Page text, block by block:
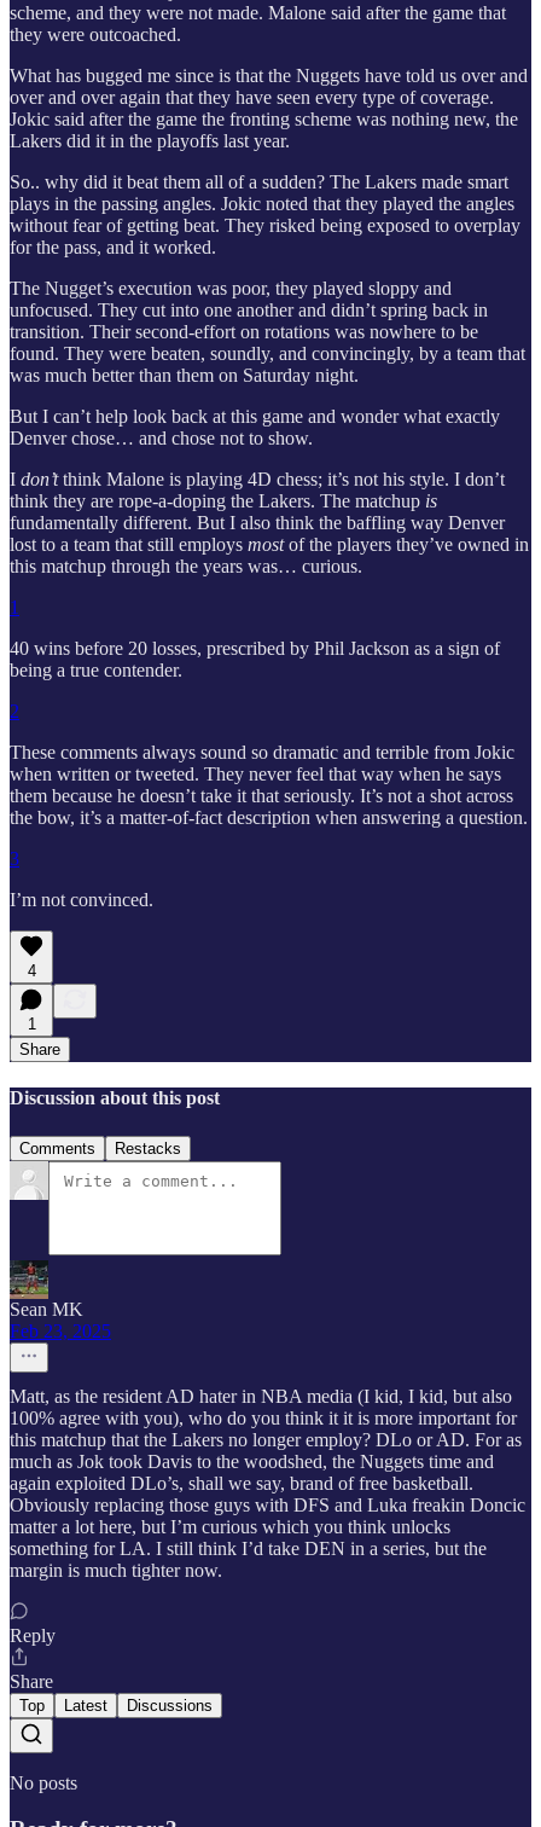
scheme, and they were not made. Malone said after the game that
they were outcoached.
What has bugged me since is that the Nuggets have told us over and
over and over again that they have seen every type of coverage.
Jokic said after the game the fronting scheme was nothing new, the
Lakers did it in the playoffs last year.
So.. why did it beat them all of a sudden? The Lakers made smart
plays in the passing angles. Jokic noted that they played the angles
without fear of getting beat. They risked being exposed to overplay
for the pass, and it worked.
The Nugget’s execution was poor, they played sloppy and
unfocused. They cut into one another and didn’t spring back in
transition. Their second-effort on rotations was nowhere to be
found. They were beaten, soundly, and convincingly, by a team that
was much better than them on Saturday night.
But I can’t help look back at this game and wonder what exactly
Denver chose… and chose not to show.
I don’tthink Malone is playing 4D chess; it’s not his style. I don’t
think they are rope-a-doping the Lakers. The matchup is
fundamentally different. But I also think the baffling way Denver
lost to a team that still employs mostof the players they’ve owned in
this matchup through the years was… curious.
1
40 wins before 20 losses, prescribed by Phil Jackson as a sign of
being a true contender.
2
These comments always sound so dramatic and terrible from Jokic
when written or tweeted. They never feel that way when he says
them because he doesn’t take it that seriously. It’s not a shot across
the bow, it’s a matter-of-fact description when answering a question.
3
I’m not convinced.
4
1
Share
Discussion about this post
Comments Restacks
Sean MK
Feb 23, 2025
Matt, as the resident AD hater in NBA media (I kid, I kid, but also
100% agree with you), who do you think it it is more important for
this matchup that the Lakers no longer employ? DLo or AD. For as
much as Jok took Davis to the woodshed, the Nuggets time and
again exploited DLo’s, shall we say, brand of free basketball.
Obviously replacing those guys with DFS and Luka freakin Doncic
matter a lot here, but I’m curious which you think unlocks
something for LA. I still think I’d take DEN in a series, but the
margin is much tighter now.
Reply
Share
Top Latest Discussions
No posts